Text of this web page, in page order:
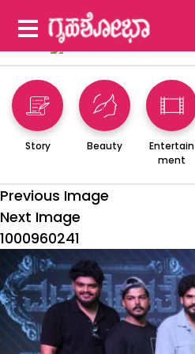
Story Beauty
Entertain
ment
Previous Image
Next Image
1000960241